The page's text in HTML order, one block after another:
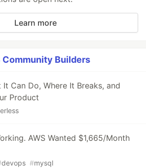
Learn more
Community Builders
It Can Do, Where It Breaks, and
Product
AWS Wanted $1,665/Month
devops #mysql